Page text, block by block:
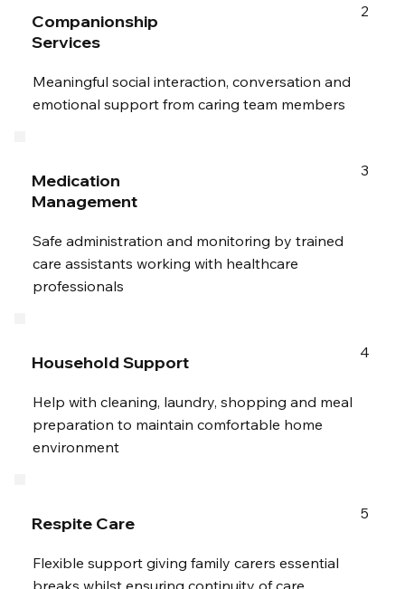
2
Companionship
Services
Meaningful social interaction, conversation and
emotional support from caring team members
3
Medication
Management
Safe administration and monitoring by trained
care assistants working with healthcare
professionals
4
Household Support
Help with cleaning, laundry, shopping and meal
preparation to maintain comfortable home
environment
5
Respite Care
Flexible support giving family carers essential